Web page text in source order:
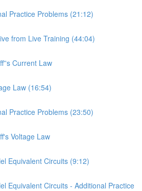
Practice Problems (21:12)
from Live Training (44:04)
Current Law
Law (16:54)
Practice Problems (23:50)
Voltage Law
Equivalent Circuits (9:12)
Equivalent Circuits - Additional Practice